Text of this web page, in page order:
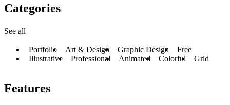
Categories
See all
Portfolio Art & Design Graphic Design
Free
Illustrative
Professional Animated Colorful Grid
Features